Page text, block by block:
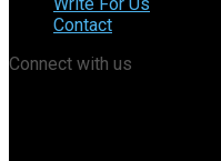
Contact
Connect with us